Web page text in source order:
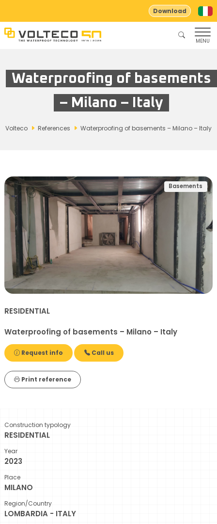
Download
MENU
Waterproofing of basements
– Milano – Italy
Volteco References Waterproofing of basements – Milano – Italy
Basements
RESIDENTIAL
Waterproofing of basements – Milano – Italy
Request info Call us
Print reference
Construction typology
RESIDENTIAL
Year
2023
Place
MILANO
Region/Country
LOMBARDIA - ITALY